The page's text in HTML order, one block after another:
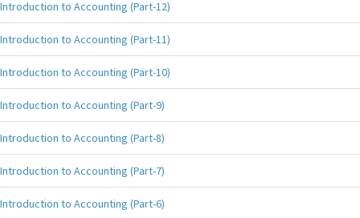
Introduction to Accounting (Part-12)
Introduction to Accounting (Part-11)
Introduction to Accounting (Part-10)
Introduction to Accounting (Part-9)
Introduction to Accounting (Part-8)
Introduction to Accounting (Part-7)
Introduction to Accounting (Part-6)